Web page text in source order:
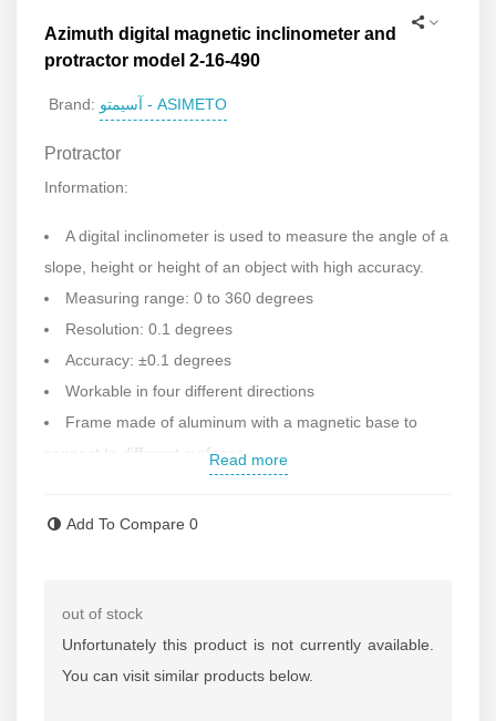
Azimuth digital magnetic inclinometer and
protractor model 2-16-490
Brand: آسیمتو - ASIMETO
Protractor
Information:
A digital inclinometer is used to measure the angle of a
slope, height or height of an object with high accuracy.
Measuring range: 0 to 360 degrees
Resolution: 0.1 degrees
Accuracy: ±0.1 degrees
Workable in four different directions
Frame made of aluminum with a magnetic base to
connect to different surfaces
Hold button to keep the number fixed
Vertical and vertical display of the calculation number
in each direction
Auto power off and on
Read more
Add To Compare 0
out of stock
Unfortunately this product is not currently available.
You can visit similar products below.